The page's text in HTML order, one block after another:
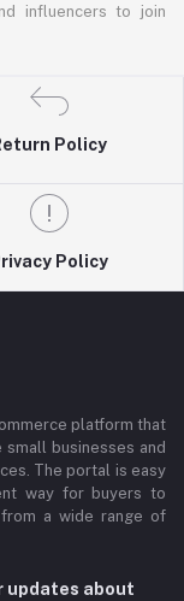
influencers to join
Policy
Policy
platform that
businesses and
The portal is easy
way for buyers to
a wide range of
updates about